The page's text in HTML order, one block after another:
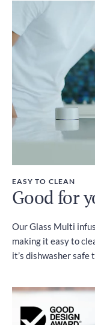
EASY TO CLEAN
Good for
Our Glass Multi
making it easy to
it’s dishwasher safe